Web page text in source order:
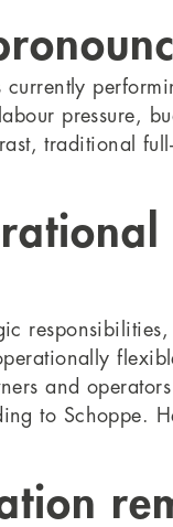
pressure,
traditional
and
to Schoppe.